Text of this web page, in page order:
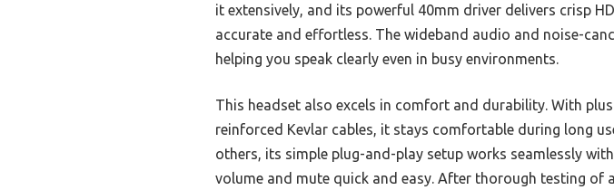
it extensively, and its powerful 40mm driver delivers crisp
accurate and effortless. The wideband audio and noise-
helping you speak clearly even in busy environments.
This headset also excels in comfort and durability. With
reinforced Kevlar cables, it stays comfortable during long
others, its simple plug-and-play setup works seamlessly
volume and mute quick and easy. After thorough testing